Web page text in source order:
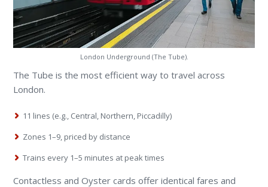
London Underground (The Tube).
The Tube is the most efficient way to travel across
London.
11 lines (e.g., Central, Northern, Piccadilly)
Zones 1–9, priced by distance
Trains every 1–5 minutes at peak times
Contactless and Oyster cards offer identical fares and